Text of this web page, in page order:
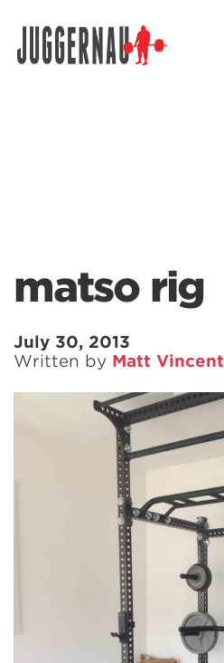
matso rig
July 30, 2013
Written by Matt Vincent
Search for: